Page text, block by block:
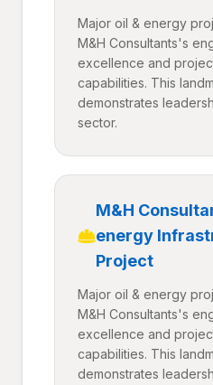
Major oil & energy
M&H Consultants's
excellence and
capabilities. This
demonstrates
sector.
M&H
energy
Project
Major oil & energy
M&H Consultants's
excellence and
capabilities. This
demonstrates